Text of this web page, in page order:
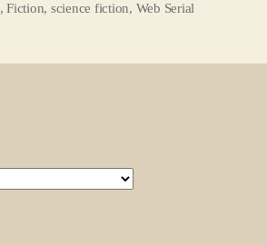
,Fiction, science fiction, Web Serial